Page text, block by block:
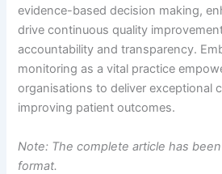
evidence-based decision making,
drive continuous quality
accountability and transparency.
monitoring as a vital practice
organisations to deliver exceptional
improving patient outcomes.
Note: The complete article has
format.